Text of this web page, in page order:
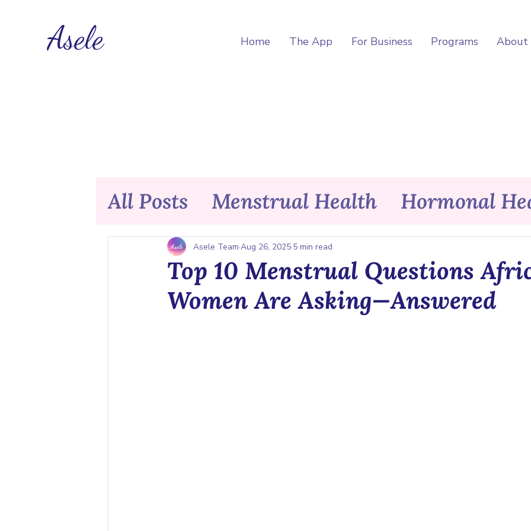
Asele Home The App For Business Programs About
All Posts Menstrual Health
Hormonal
Nutrition & Fitness
Health Tech
Blush & Bloom
Community
Top 10 Menstrual Questions
Women Are Asking—Answered
Asele Team Aug 26, 2025 5 min read